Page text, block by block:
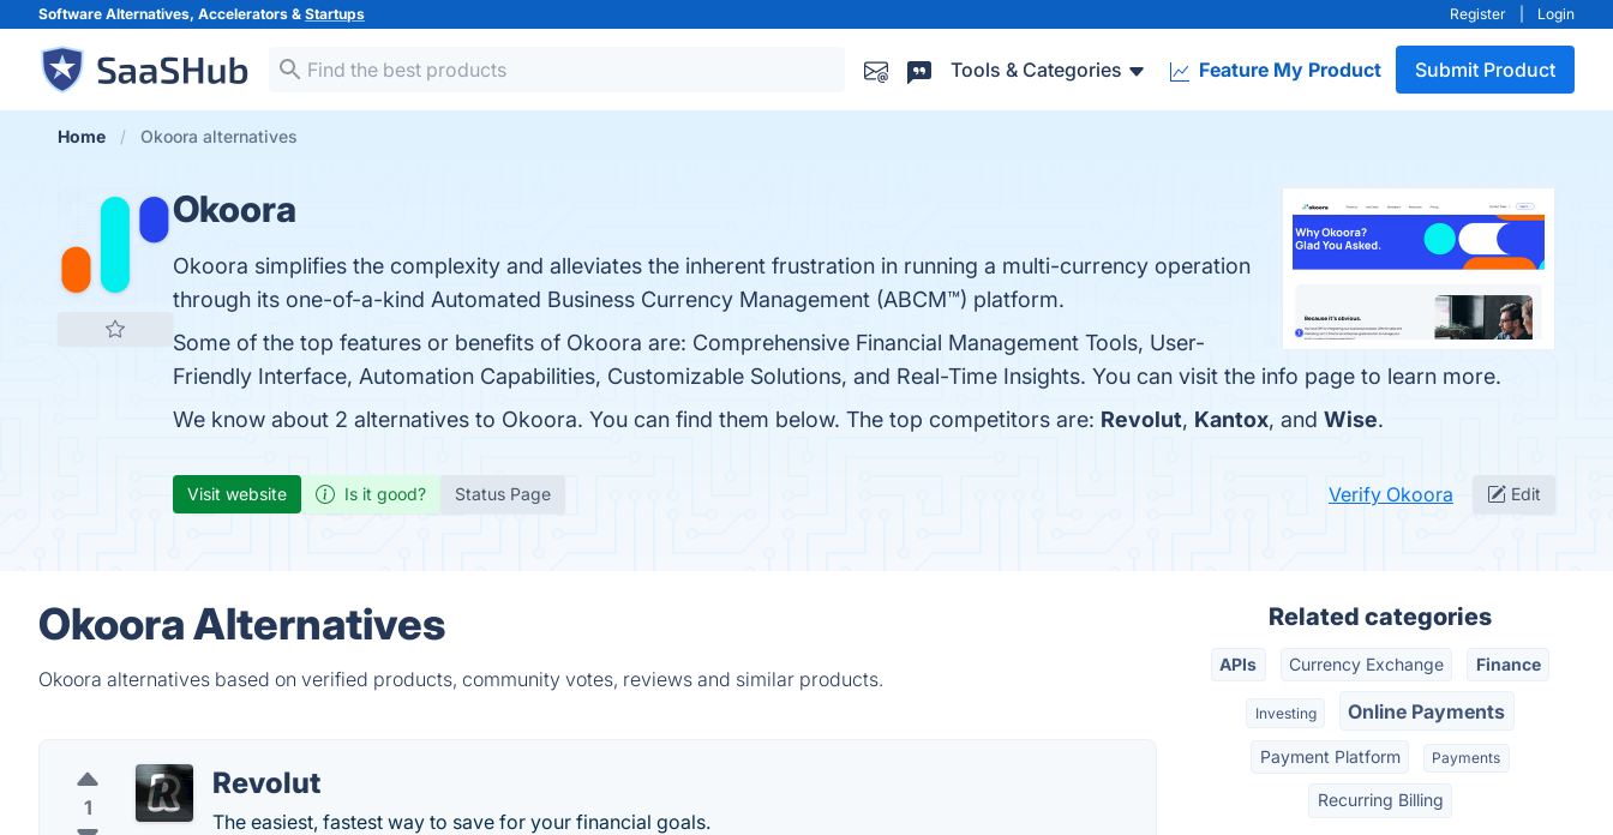
Software Alternatives, Accelerators & Startups Register Login
Tools & Categories Feature My Product Submit Product
Home Okoora alternatives
Okoora
Okoora simplifies the complexity and alleviates the inherent frustration in running a multi-currency operation
through its one-of-a-kind Automated Business Currency Management (ABCM™) platform.
Some of the top features or benefits of Okoora are: Comprehensive Financial Management Tools, User-
Friendly Interface, Automation Capabilities, Customizable Solutions, and Real-Time Insights. You can visit the info page to learn more.
We know about 2 alternatives to Okoora. You can find them below. The top competitors are: Revolut, Kantox, and Wise.
Visit website Is it good? Status Page Verify Okoora Edit
Okoora Alternatives
Okoora alternatives based on verified products, community votes, reviews and similar products.
1
Revolut
The easiest, fastest way to save for your financial goals.
Related categories
APIs Currency Exchange Finance
Investing Online Payments
Payment Platform Payments
Recurring Billing